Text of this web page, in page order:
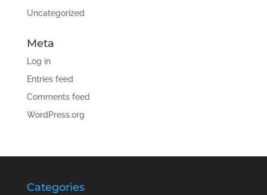
Uncategorized
Meta
Log in
Entries feed
Comments feed
WordPress.org
Categories